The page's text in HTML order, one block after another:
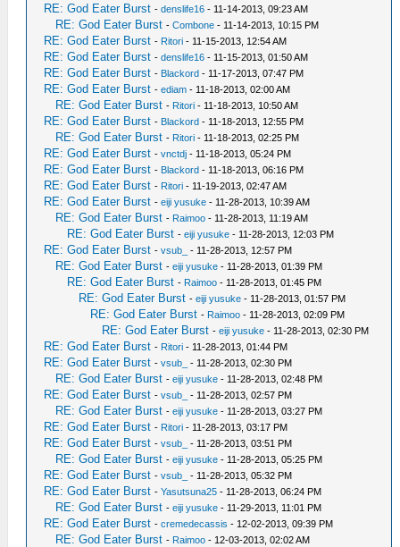
RE: God Eater Burst -denslife16 - 11-14-2013, 09:23 AM
RE: God Eater Burst -Combone - 11-14-2013, 10:15 PM
RE: God Eater Burst - Ritori - 11-15-2013, 12:54 AM
RE: God Eater Burst -denslife16 - 11-15-2013, 01:50 AM
RE: God Eater Burst - Blackord - 11-17-2013, 07:47 PM
RE: God Eater Burst -ediam - 11-18-2013, 02:00 AM
RE: God Eater Burst - Ritori - 11-18-2013, 10:50 AM
RE: God Eater Burst - Blackord - 11-18-2013, 12:55 PM
RE: God Eater Burst - Ritori - 11-18-2013, 02:25 PM
RE: God Eater Burst -vnctdj - 11-18-2013, 05:24 PM
RE: God Eater Burst - Blackord - 11-18-2013, 06:16 PM
RE: God Eater Burst - Ritori - 11-19-2013, 02:47 AM
RE: God Eater Burst -eiji yusuke - 11-28-2013, 10:39 AM
RE: God Eater Burst - Raimoo - 11-28-2013, 11:19 AM
RE: God Eater Burst -eiji yusuke - 11-28-2013, 12:03 PM
RE: God Eater Burst -vsub_ - 11-28-2013, 12:57 PM
RE: God Eater Burst -eiji yusuke - 11-28-2013, 01:39 PM
RE: God Eater Burst - Raimoo - 11-28-2013, 01:45 PM
RE: God Eater Burst -eiji yusuke - 11-28-2013, 01:57 PM
RE: God Eater Burst - Raimoo - 11-28-2013, 02:09 PM
RE: God Eater Burst -eiji yusuke - 11-28-2013, 02:30 PM
RE: God Eater Burst - Ritori - 11-28-2013, 01:44 PM
RE: God Eater Burst -vsub_ - 11-28-2013, 02:30 PM
RE: God Eater Burst -eiji yusuke - 11-28-2013, 02:48 PM
RE: God Eater Burst -vsub_ - 11-28-2013, 02:57 PM
RE: God Eater Burst -eiji yusuke - 11-28-2013, 03:27 PM
RE: God Eater Burst - Ritori - 11-28-2013, 03:17 PM
RE: God Eater Burst -vsub_ - 11-28-2013, 03:51 PM
RE: God Eater Burst -eiji yusuke - 11-28-2013, 05:25 PM
RE: God Eater Burst -vsub_ - 11-28-2013, 05:32 PM
RE: God Eater Burst -Yasutsuna25 - 11-28-2013, 06:24 PM
RE: God Eater Burst -eiji yusuke - 11-29-2013, 11:01 PM
RE: God Eater Burst -cremedecassis - 12-02-2013, 09:39 PM
RE: God Eater Burst - Raimoo - 12-03-2013, 02:02 AM